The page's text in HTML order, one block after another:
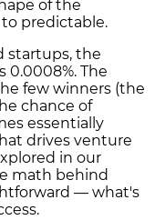
of the
predictable.
startups, the
0.0008%. The
few winners (the
chance of
essentially
drives venture
in our
math behind
— what's